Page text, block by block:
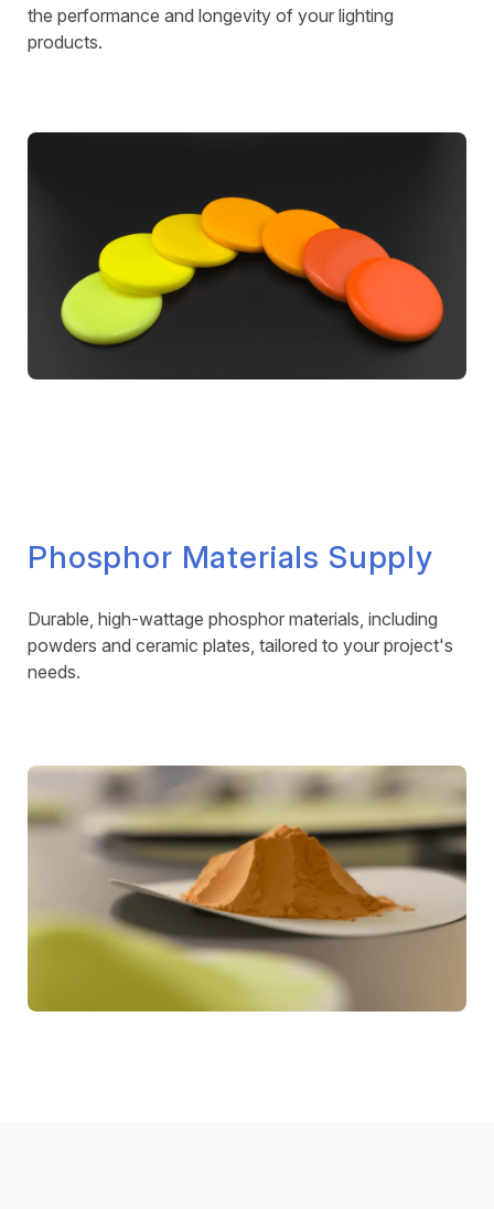
the performance and longevity of your lighting
products.
Phosphor Materials Supply
Durable, high-wattage phosphor materials, including
powders and ceramic plates, tailored to your project's
needs.